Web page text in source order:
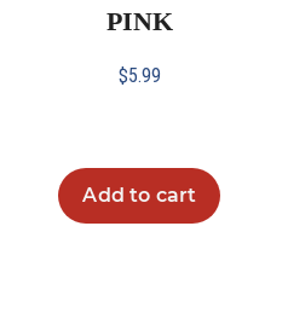
PINK
$5.99
Add to cart